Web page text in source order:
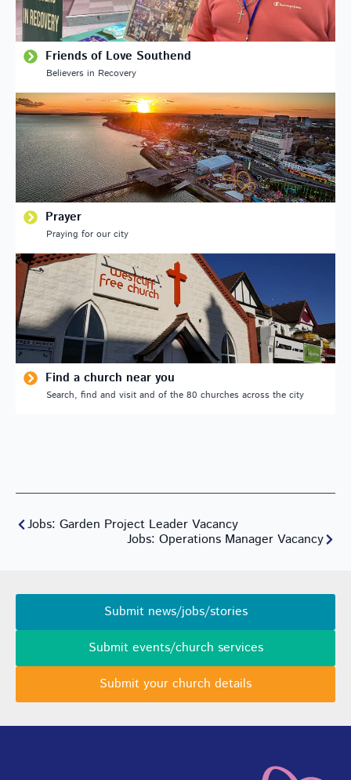
Friends of Love Southend
Believers in Recovery
Prayer
Praying for our city
Find a church near you
Search, find and visit and of the 80 churches across the city
Jobs: Garden Project Leader Vacancy
Jobs: Operations Manager Vacancy
Submit news/jobs/stories
Submit events/church services
Submit your church details